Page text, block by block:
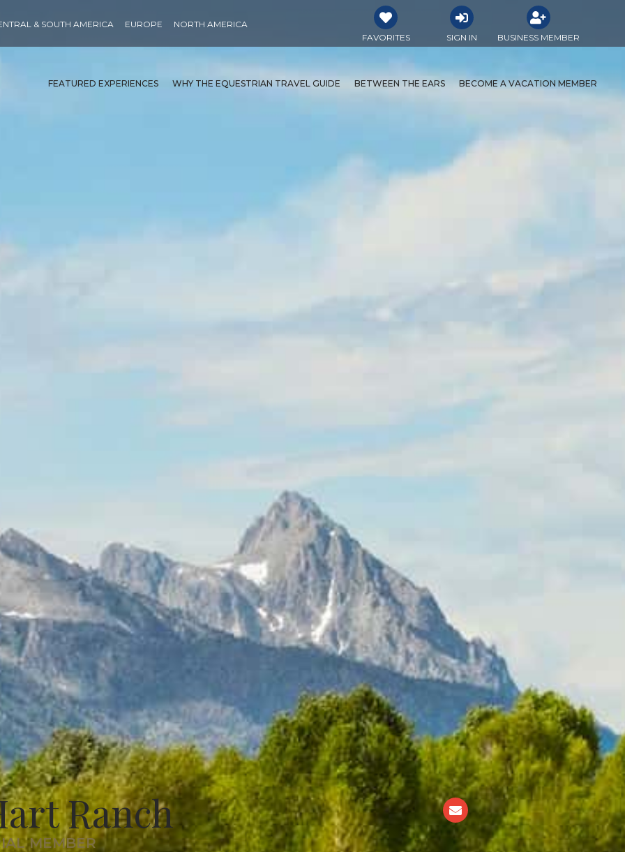
& SOUTH AMERICA EUROPE
NORTH AMERICA
FAVORITES
SIGN IN BUSINESS MEMBER
FEATURED EXPERIENCES WHY THE EQUESTRIAN TRAVEL GUIDE BETWEEN THE EARS BECOME A VACATION MEMBER
Ranch
MEMBER